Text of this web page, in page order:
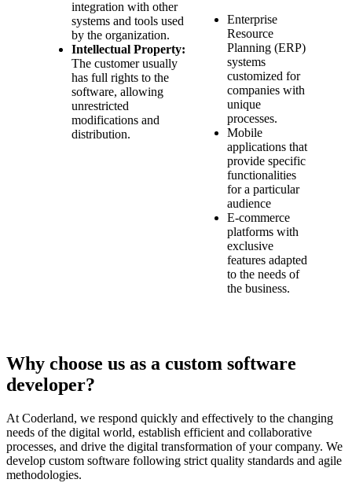
integration with other
systems and tools used
by the organization.
Intellectual Property:
The customer usually
has full rights to the
software, allowing
unrestricted
modifications and
distribution.
Enterprise
Resource
Planning (ERP)
systems
customized for
companies with
unique
processes.
Mobile
applications that
provide specific
functionalities
for a particular
audience
E-commerce
platforms with
exclusive
features adapted
to the needs of
the business.
Why choose us as a custom software
developer?
At Coderland, we respond quickly and effectively to the changing
needs of the digital world, establish efficient and collaborative
processes, and drive the digital transformation of your company. We
develop custom software following strict quality standards and agile
methodologies.